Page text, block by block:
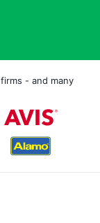
- and many